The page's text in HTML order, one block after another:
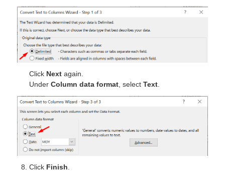
Click Nextagain.
UnderColumn data format , selectText
Click Finish